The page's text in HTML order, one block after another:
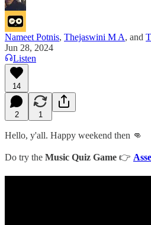
Nameet Potnis, Thejaswini M A, and
Jun 28, 2024
Listen
14
2 1
Hello, y'all. Happy weekend then 👊
Do try the Music Quiz Game 👉